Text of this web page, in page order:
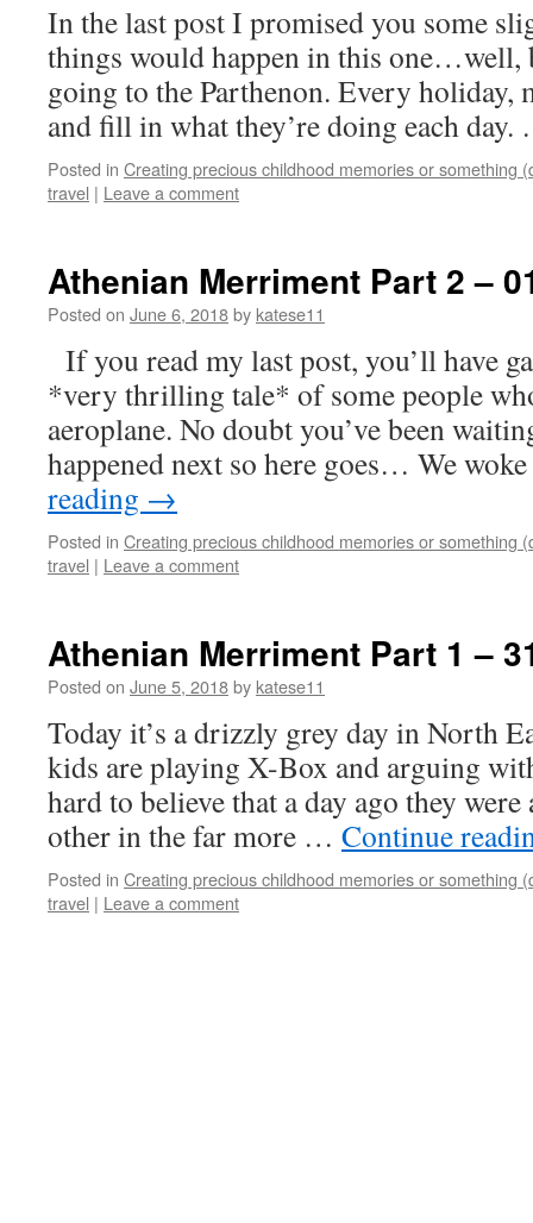
In the last post I promised you some
things would happen in this one…well,
going to the Parthenon. Every holiday,
and fill in what they’re doing each
Posted in Creating precious childhood memories or something
travel | Leave a comment
Athenian Merriment Part 2 –
Posted on June 6, 2018by katese11
If you read my last post, you’ll have
*very thrilling tale* of some people
aeroplane. No doubt you’ve been
happened next so here goes… We
reading →
Posted in Creating precious childhood memories or something
travel | Leave a comment
Athenian Merriment Part 1 –
Posted on June 5, 2018by katese11
Today it’s a drizzly grey day in North
kids are playing X-Box and arguing
hard to believe that a day ago they
other in the far more … Continue
Posted in Creating precious childhood memories or something
travel | Leave a comment